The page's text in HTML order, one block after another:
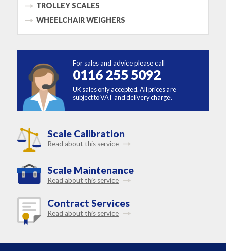
TROLLEY SCALES
WHEELCHAIR WEIGHERS
For sales and advice please call
0116 255 5092
UK sales only accepted. All prices are
subject to VAT and delivery charge.
Scale Calibration
Read about this service
Scale Maintenance
Read about this service
Contract Services
Read about this service